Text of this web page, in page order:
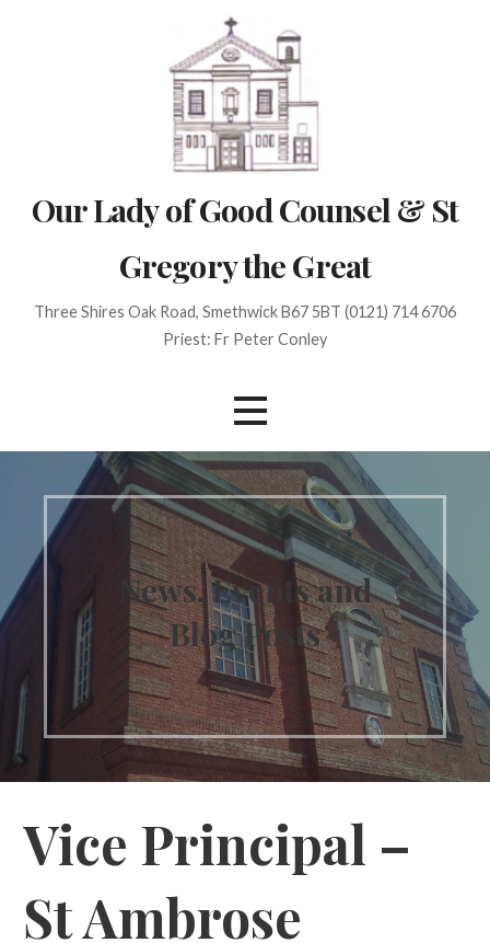
Our Lady of Good Counsel & St
Gregory the Great
Three Shires Oak Road, Smethwick B67 5BT (0121) 714 6706
Priest: Fr Peter Conley
News, Events and
Blog Posts
Vice Principal –
St Ambrose